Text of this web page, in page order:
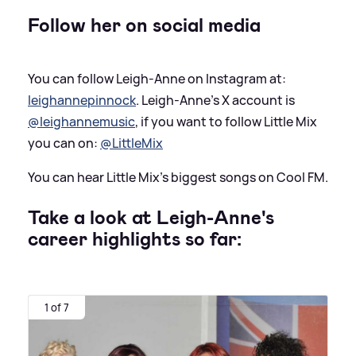
Follow her on social media
You can follow Leigh-Anne on Instagram at:
leighannepinnock. Leigh-Anne's X account is
@leighannemusic, if you want to follow Little Mix
you can on: @LittleMix
You can hear Little Mix's biggest songs on Cool FM.
Take a look at Leigh-Anne's
career highlights so far:
1 of 7